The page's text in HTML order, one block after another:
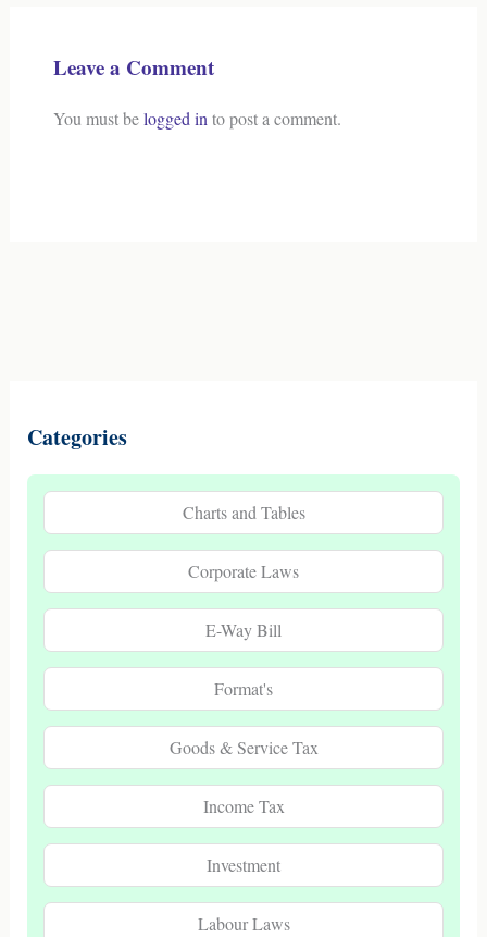
Leave a Comment
You must belogged into post a comment.
Categories
Charts and Tables
Corporate Laws
E-Way Bill
Format's
Goods & Service Tax
Income Tax
Investment
Labour Laws